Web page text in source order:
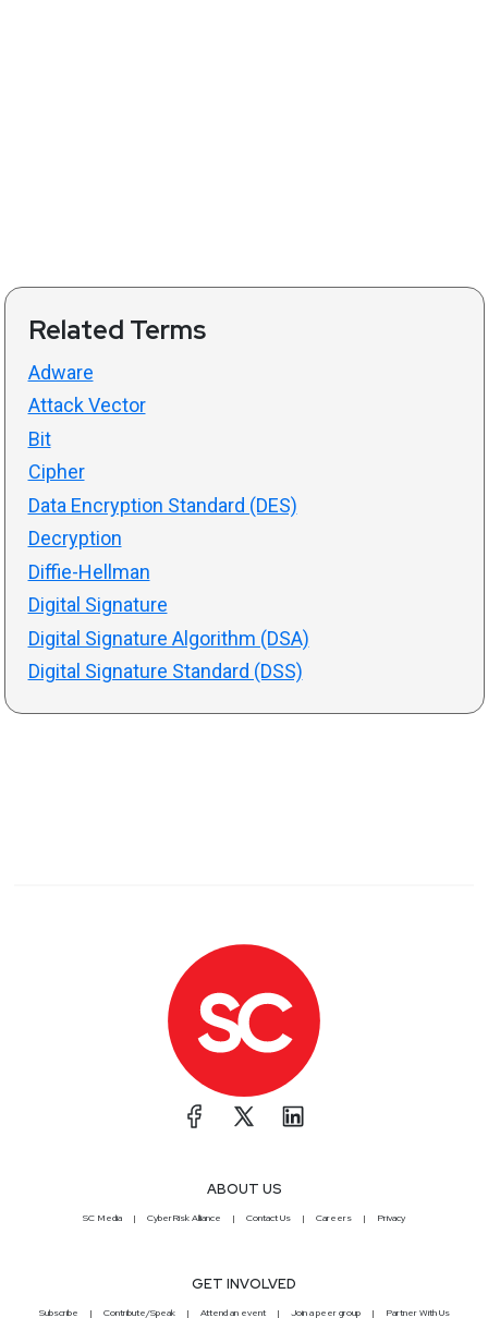
Related Terms
Adware
Attack Vector
Bit
Cipher
Data Encryption Standard (DES)
Decryption
Diffie-Hellman
Digital Signature
Digital Signature Algorithm (DSA)
Digital Signature Standard (DSS)
ABOUT US
SC Media CyberRisk Alliance Contact Us Careers Privacy
GET INVOLVED
Subscribe Contribute/Speak Attend an event Join a peer group Partner With Us